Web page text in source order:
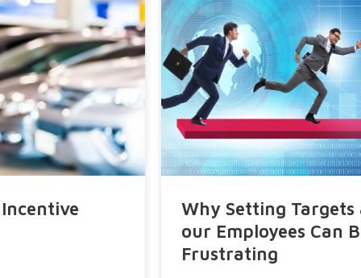
Why Setting Targets and Quotas to
our Employees Can Be So